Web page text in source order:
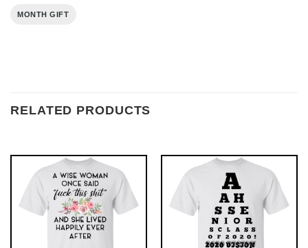
MONTH GIFT
RELATED PRODUCTS